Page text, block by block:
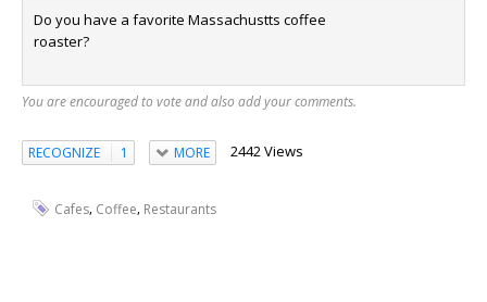
Do you have a favorite Massachustts coffee
roaster?
You are encouraged to vote and also add your comments.
RECOGNIZE 1 MORE 2442 Views
Cafes, Coffee, Restaurants